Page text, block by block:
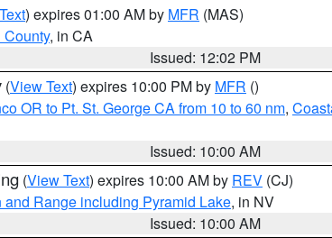
) expires 01:00 AM by MFR (MAS)
, in CA
Issued: 12:02 PM
(View Text) expires 10:00 PM by MFR ()
OR to Pt. St. George CA from 10 to 60 nm,
Issued: 10:00 AM
(View Text) expires 10:00 AM by REV (CJ)
Range including Pyramid Lake, in NV
Issued: 10:00 AM